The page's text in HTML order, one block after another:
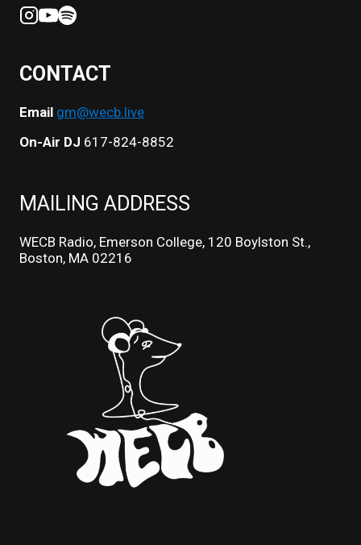
CONTACT
Email gm@wecb.live
On-Air DJ 617-824-8852
MAILING ADDRESS
WECB Radio, Emerson College, 120 Boylston St.,
Boston, MA 02216